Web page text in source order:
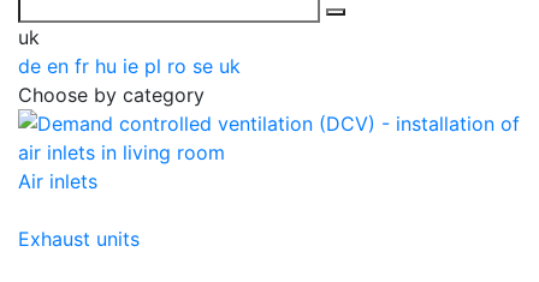
uk
de en fr hu ie pl ro se uk
Choose by category
Air inlets
Exhaust units